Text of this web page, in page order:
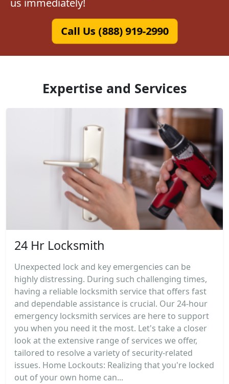
Call Us (888) 919-2990
Expertise and Services
24 Hr Locksmith
Unexpected lock and key emergencies can be
highly distressing. During such challenging times,
having a reliable locksmith service that offers fast
and dependable assistance is crucial. Our 24-hour
emergency locksmith services are here to support
you when you need it the most. Let's take a closer
look at the extensive range of services we offer,
tailored to resolve a variety of security-related
issues. Home Lockouts: Realizing that you're locked
out of your own home can...